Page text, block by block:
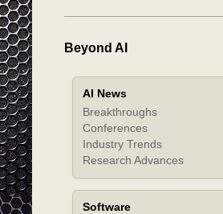
Beyond AI
AI News
Breakthroughs
Conferences
Industry Trends
Research Advances
Software